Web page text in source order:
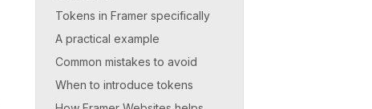
Tokens in Framer specifically
A practical example
Common mistakes to avoid
When to introduce tokens